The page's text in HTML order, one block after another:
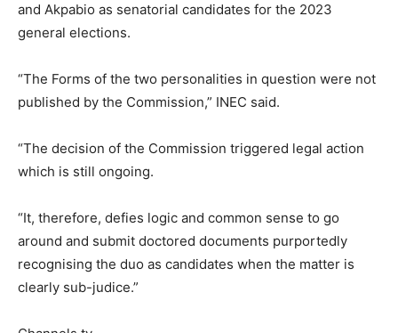
and Akpabio as senatorial candidates for the 2023
general elections.
“The Forms of the two personalities in question were not
published by the Commission,” INEC said.
“The decision of the Commission triggered legal action
which is still ongoing.
“It, therefore, defies logic and common sense to go
around and submit doctored documents purportedly
recognising the duo as candidates when the matter is
clearly sub-judice.”